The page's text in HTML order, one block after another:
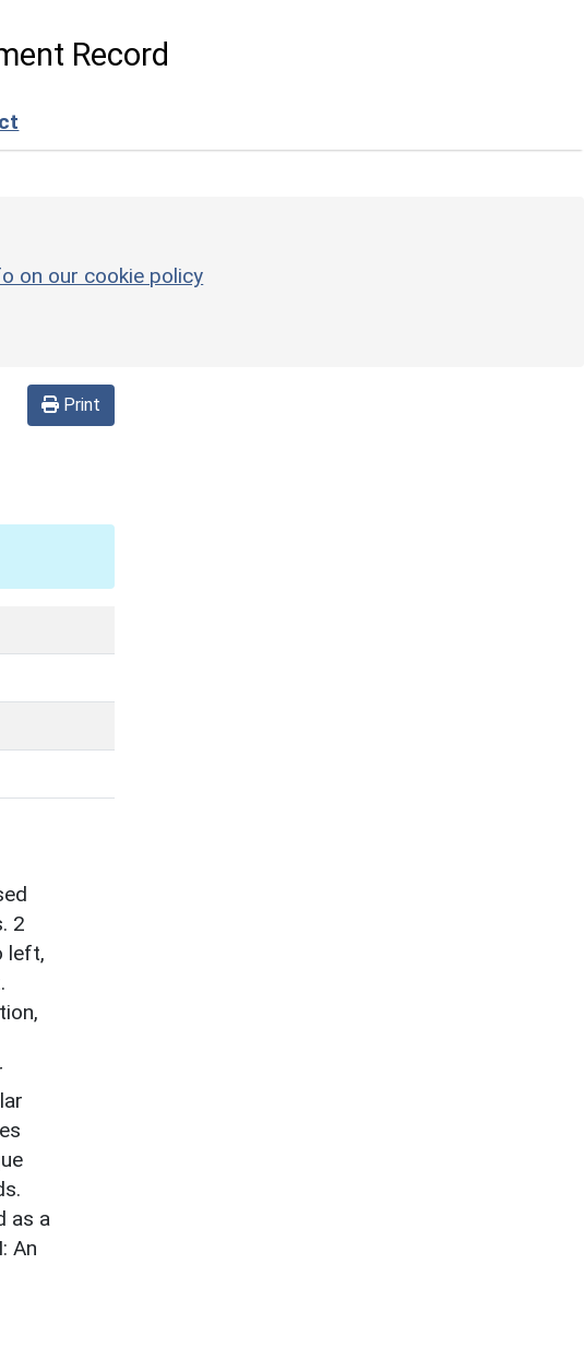
Record
on our cookie policy
Print
2
left,
as a
An